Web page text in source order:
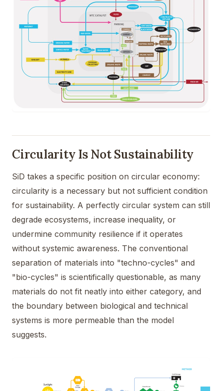
Circularity Is Not Sustainability
SiD takes a specific position on circular economy:
circularity is a necessary but not sufficient condition
for sustainability. A perfectly circular system can still
degrade ecosystems, increase inequality, or
undermine community resilience if it operates
without systemic awareness. The conventional
separation of materials into "techno-cycles" and
"bio-cycles" is scientifically questionable, as many
materials do not fit neatly into either category, and
the boundary between biological and technical
systems is more permeable than the model
suggests.